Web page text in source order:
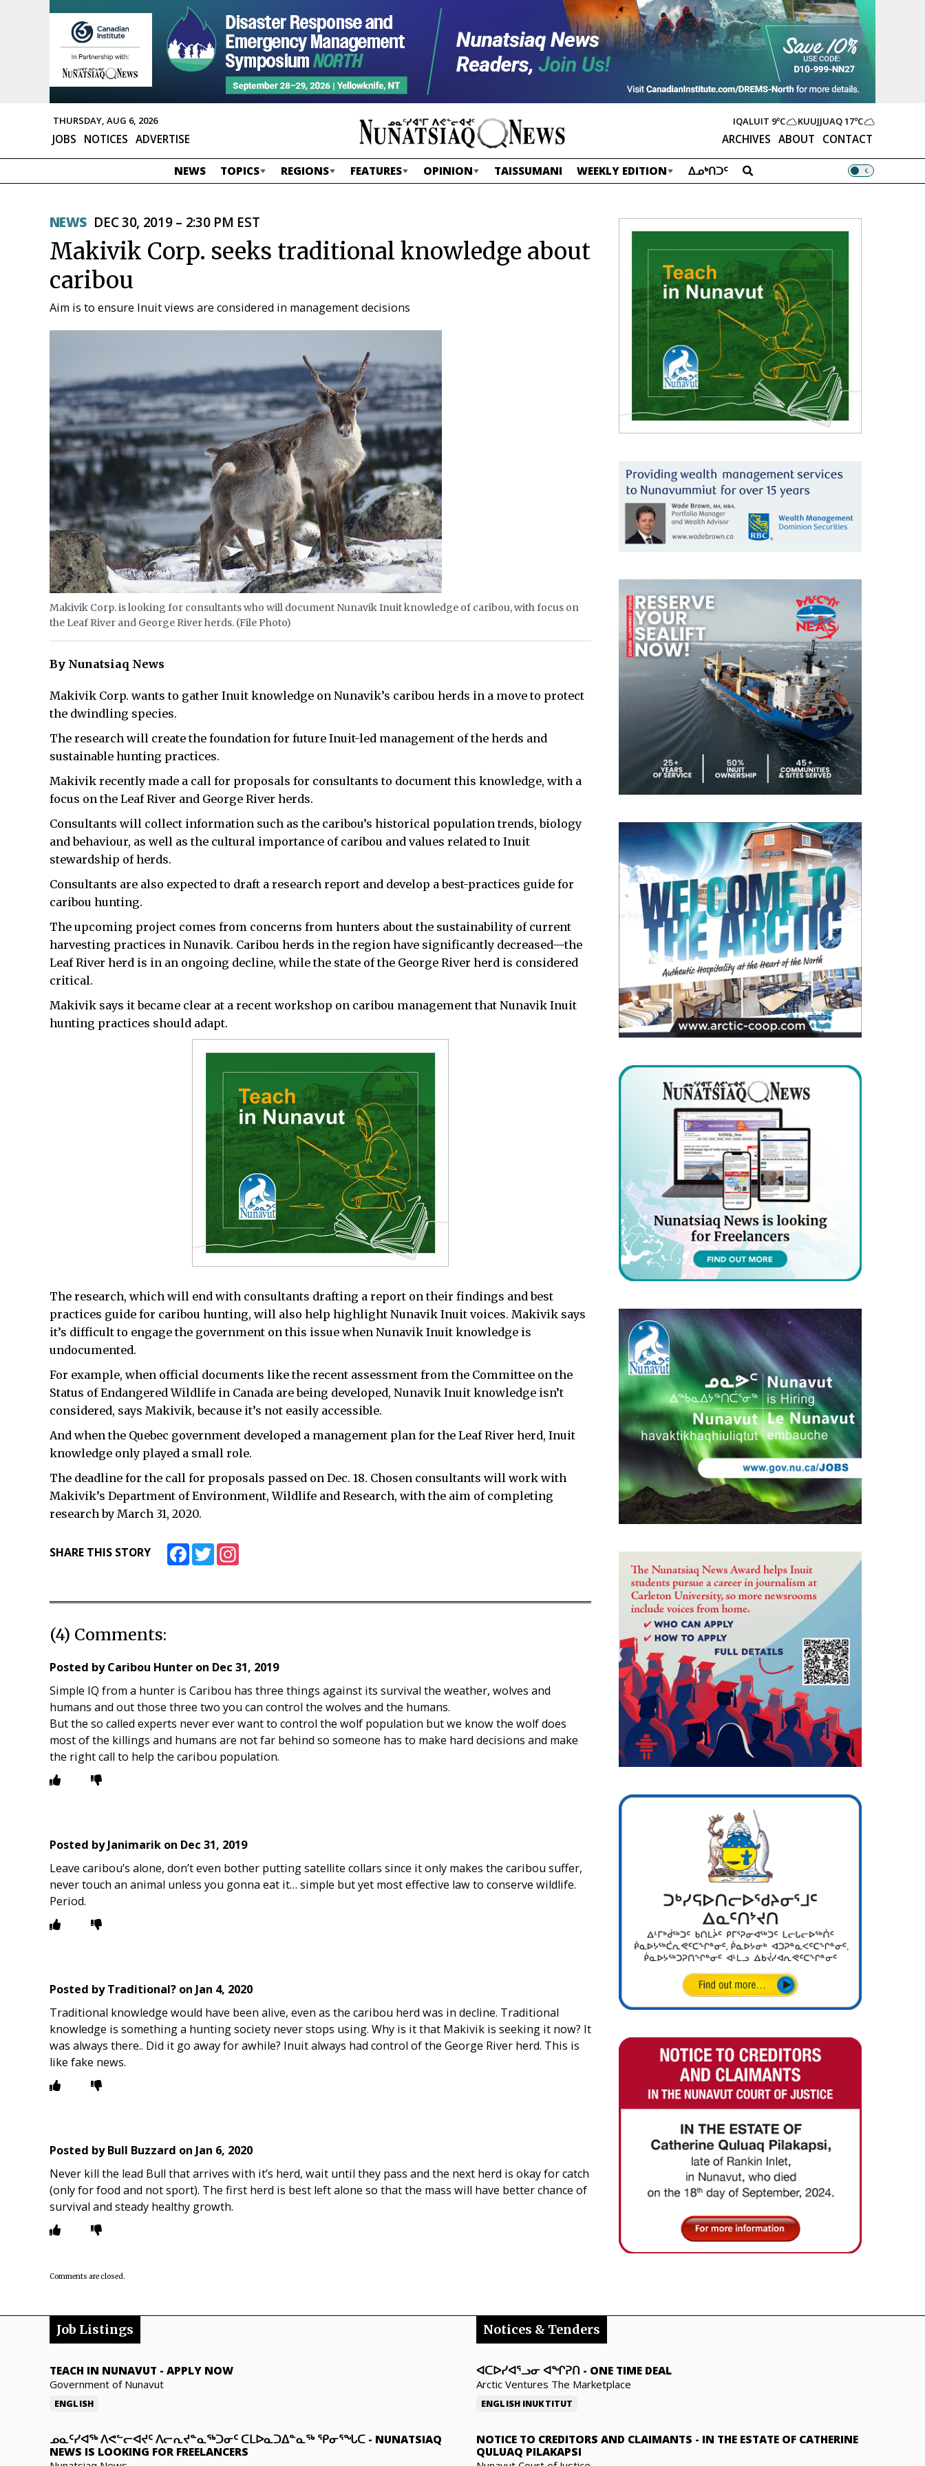
THURSDAY, AUG 6, 2026
ARCHIVES ABOUT CONTACT
JOBS NOTICES ADVERTISE
IQALUIT 9ºC KUUJJUAQ17ºC
NEWS TOPICS REGIONS FEATURES OPINION TAISSUMANI WEEKLY EDITION ᐃᓄᒃᑎᑐᑦ
NEWS DEC 30, 2019 – 2:30 PM EST
Makivik Corp. seeks traditional knowledge about
caribou
Aim is to ensure Inuit views are considered in management decisions
Makivik Corp. is looking for consultants who will document Nunavik Inuit knowledge of caribou, with focus on
the Leaf River and George River herds. (File Photo)
By Nunatsiaq News
Makivik Corp. wants to gather Inuit knowledge on Nunavik’s caribou herds in a move to protect
the dwindling species.
The research will create the foundation for future Inuit-led management of the herds and
sustainable hunting practices.
Makivik recently made a call for proposals for consultants to document this knowledge, with a
focus on the Leaf River and George River herds.
Consultants will collect information such as the caribou’s historical population trends, biology
and behaviour, as well as the cultural importance of caribou and values related to Inuit
stewardship of herds.
Consultants are also expected to draft a research report and develop a best-practices guide for
caribou hunting.
The upcoming project comes from concerns from hunters about the sustainability of current
harvesting practices in Nunavik. Caribou herds in the region have significantly decreased—the
Leaf River herd is in an ongoing decline, while the state of the George River herd is considered
critical.
Makivik says it became clear at a recent workshop on caribou management that Nunavik Inuit
hunting practices should adapt.
The research, which will end with consultants drafting a report on their findings and best
practices guide for caribou hunting, will also help highlight Nunavik Inuit voices. Makivik says
it’s difficult to engage the government on this issue when Nunavik Inuit knowledge is
undocumented.
For example, when official documents like the recent assessment from the Committee on the
Status of Endangered Wildlife in Canada are being developed, Nunavik Inuit knowledge isn’t
considered, says Makivik, because it’s not easily accessible.
And when the Quebec government developed a management plan for the Leaf River herd, Inuit
knowledge only played a small role.
The deadline for the call for proposals passed on Dec. 18. Chosen consultants will work with
Makivik’s Department of Environment, Wildlife and Research, with the aim of completing
research by March 31, 2020.
SHARE THIS STORY FacebookTwitter
(4) Comments:
Posted byCaribou Hunter on Dec 31, 2019
Simple IQ from a hunter is Caribou has three things against its survival the weather, wolves and
humans and out those three two you can control the wolves and the humans.
But the so called experts never ever want to control the wolf population but we know the wolf does
most of the killings and humans are not far behind so someone has to make hard decisions and make
the right call to help the caribou population.
Posted byJanimarik on Dec 31, 2019
Leave caribou’s alone, don’t even bother putting satellite collars since it only makes the caribou suffer,
never touch an animal unless you gonna eat it… simple but yet most effective law to conserve wildlife.
Period.
Posted byTraditional? on Jan 4, 2020
Traditional knowledge would have been alive, even as the caribou herd was in decline. Traditional
knowledge is something a hunting society never stops using. Why is it that Makivik is seeking it now? It
was always there.. Did it go away for awhile? Inuit always had control of the George River herd. This is
like fake news.
Posted byBull Buzzard on Jan 6, 2020
Never kill the lead Bull that arrives with it’s herd, wait until they pass and the next herd is okay for catch
(only for food and not sport). The first herd is best left alone so that the mass will have better chance of
survival and steady healthy growth.
Comments are closed.
Job Listings
TEACH IN NUNAVUT - APPLY NOW
Government of Nunavut
ENGLISH
ᓄᓇᑦᓯᐊᖅ ᐱᕙᓪᓕᐊᔪᑦ ᐱᓕᕆᔪᓐᓇᖅᑐᓂᑦ ᑕᒪᐅᓇᑐᐃᓐᓇᖅ ᕿᓂᕐᖓᑕ - NUNATSIAQ
NEWS IS LOOKING FOR FREELANCERS
Notices & Tenders
ᐊᑕᐅᓯᐊᕐᓗᓂ ᐊᖏᕈᑎ - ONE TIME DEAL
Arctic Ventures The Marketplace
ENGLISH INUKTITUT
NOTICE TO CREDITORS AND CLAIMANTS - IN THE ESTATE OF CATHERINE
QULUAQ PILAKAPSI